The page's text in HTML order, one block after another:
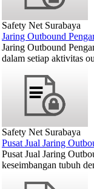
Safety Net Surabaya
Jaring Outbound
Jaring Outbound
dalam setiap aktivitas
Safety Net Surabaya
Pusat Jual Jaring
Pusat Jual Jaring
keseimbangan tubuh